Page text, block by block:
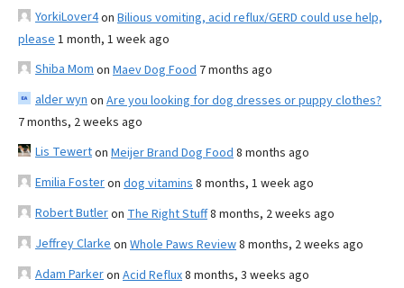
YorkiLover4on Bilious vomiting, acid reflux/GERD could use help,
please 1 month, 1 week ago
Shiba Mom on Maev Dog Food 7 months ago
alder wyn on Are you looking for dog dresses or puppy clothes?
7 months, 2 weeks ago
Lis Tewerton Meijer Brand Dog Food 8 months ago
Emilia Fosteron dog vitamins 8 months, 1 week ago
Robert Butleron The Right Stuff8 months, 2 weeks ago
Jeffrey Clarke on Whole Paws Review8 months, 2 weeks ago
Adam Parkeron Acid Reflux8 months, 3 weeks ago